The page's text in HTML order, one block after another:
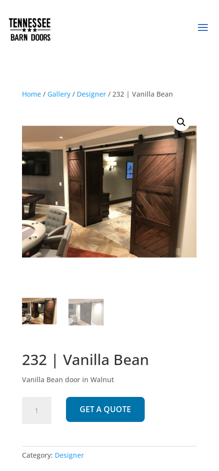
Home/ Gallery/ Designer/ 232 | Vanilla Bean
232 | Vanilla Bean
Vanilla Bean door in Walnut
quantity
GET A QUOTE
Category: Designer